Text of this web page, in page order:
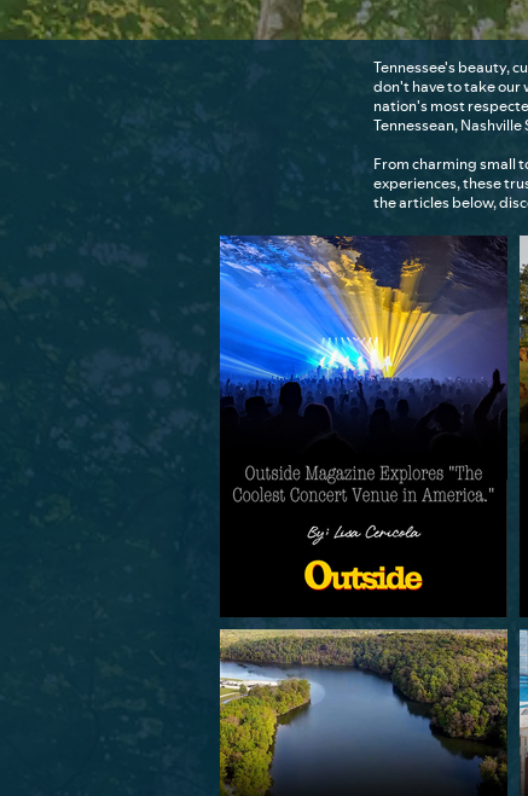
Tennessee's beauty,
don't have to take our
nation's most
Tennessean,
From charming small
experiences, these
the articles below,